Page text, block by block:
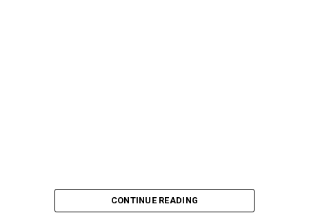
CONTINUE READING